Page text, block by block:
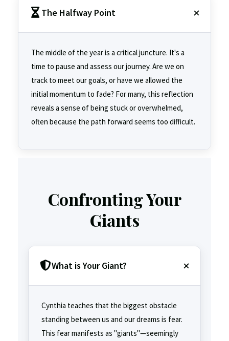
The Halfway Point
The middle of the year is a critical juncture. It's a
time to pause and assess our journey. Are we on
track to meet our goals, or have we allowed the
initial momentum to fade? For many, this reflection
reveals a sense of being stuck or overwhelmed,
often because the path forward seems too difficult.
Confronting Your
Giants
What is Your Giant?
Cynthia teaches that the biggest obstacle
standing between us and our dreams is fear.
This fear manifests as "giants"—seemingly